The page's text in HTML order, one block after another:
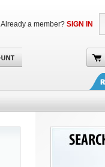
Already a member? SIGN IN